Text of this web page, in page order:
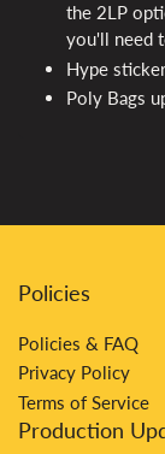
the 2LP
you'll need
Hype
Poly Bags
Policies
Policies & FAQ
Privacy Policy
Terms of Service
Production